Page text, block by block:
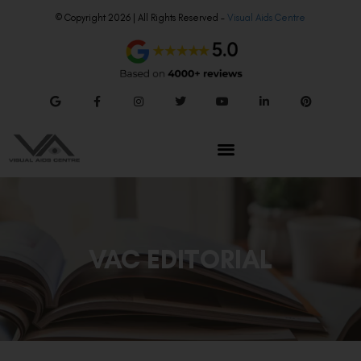
© Copyright 2026 | All Rights Reserved – Visual Aids Centre
VAC EDITORIAL